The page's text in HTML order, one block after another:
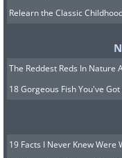
Relearn the Classic
The Reddest Reds In Nature
18 Gorgeous Fish You've Got
19 Facts I Never Knew Were